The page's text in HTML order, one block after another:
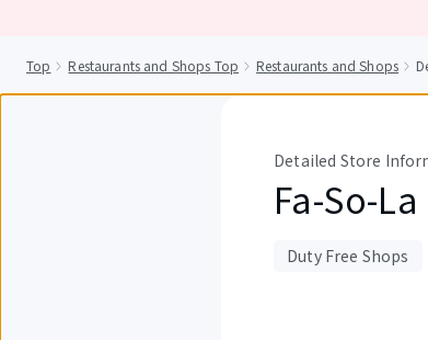
Top Restaurants and Shops Top Restaurants and Shops
Detailed Store
Fa-So-La
Duty Free Shops